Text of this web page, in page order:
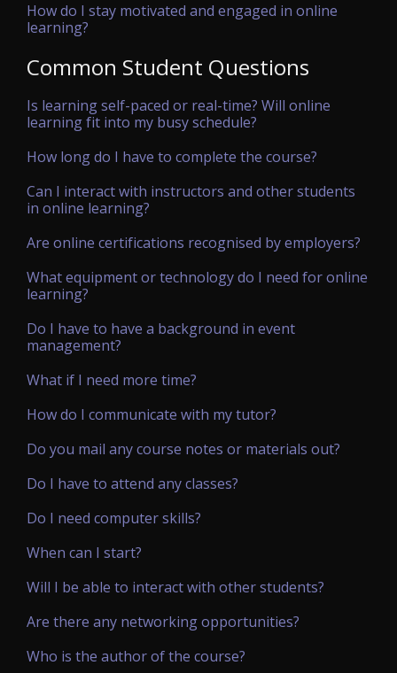
How do I stay motivated and engaged in online
learning?
Common Student Questions
Is learning self-paced or real-time? Will online
learning fit into my busy schedule?
How long do I have to complete the course?
Can I interact with instructors and other students
in online learning?
Are online certifications recognised by employers?
What equipment or technology do I need for online
learning?
Do I have to have a background in event
management?
What if I need more time?
How do I communicate with my tutor?
Do you mail any course notes or materials out?
Do I have to attend any classes?
Do I need computer skills?
When can I start?
Will I be able to interact with other students?
Are there any networking opportunities?
Who is the author of the course?